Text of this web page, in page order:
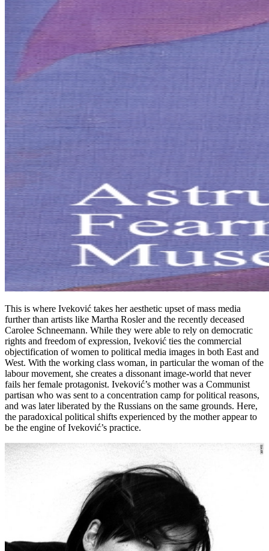
This is where Iveković takes her aesthetic upset of mass media
further than artists like Martha Rosler and the recently deceased
Carolee Schneemann. While they were able to rely on democratic
rights and freedom of expression, Iveković ties the commercial
objectification of women to political media images in both East and
West. With the working class woman, in particular the woman of the
labour movement, she creates a dissonant image-world that never
fails her female protagonist. Iveković’s mother was a Communist
partisan who was sent to a concentration camp for political reasons,
and was later liberated by the Russians on the same grounds. Here,
the paradoxical political shifts experienced by the mother appear to
be the engine of Iveković’s practice.